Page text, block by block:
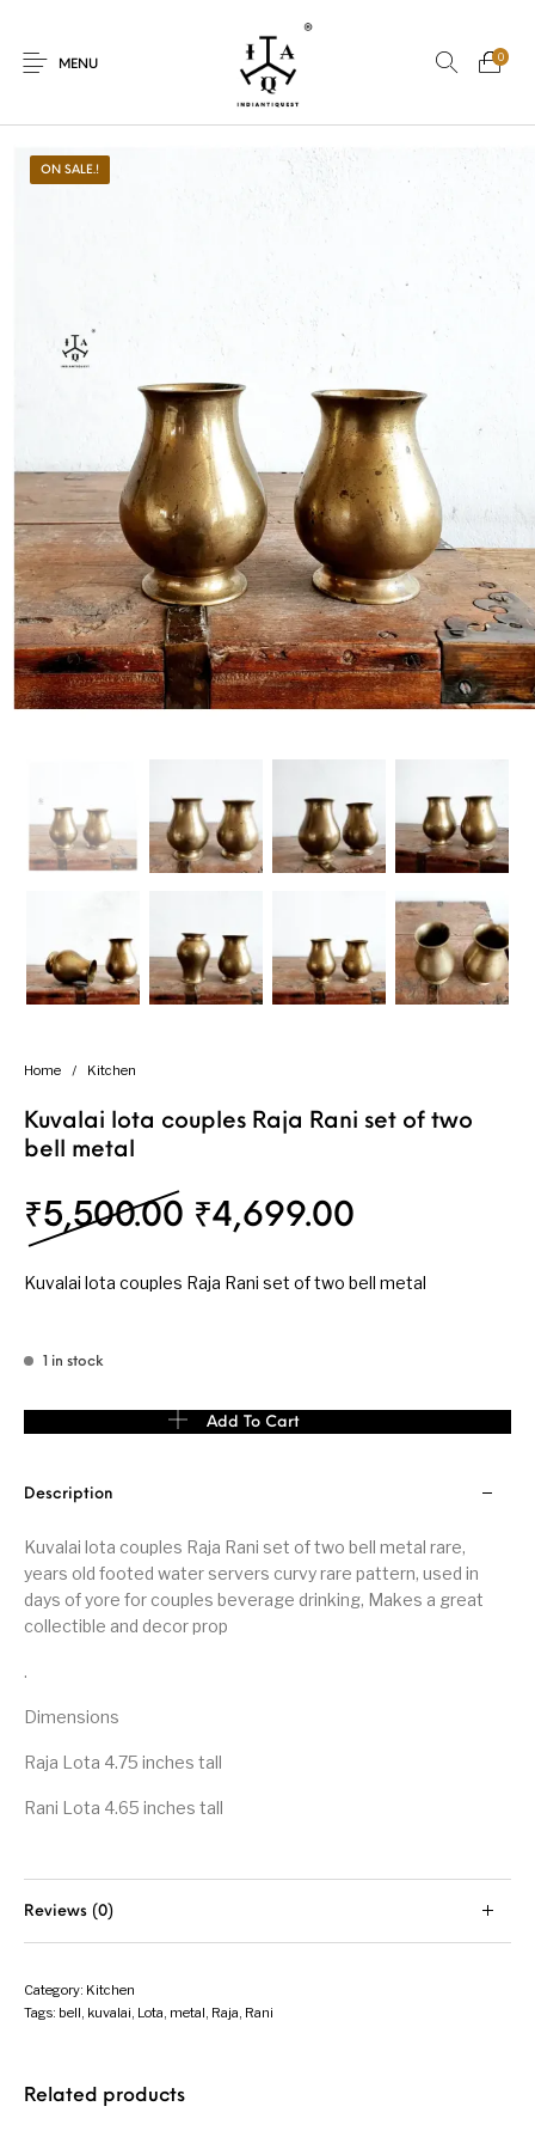
MENU
0
Art
Lamps Decor Vasthu Divine
Handicrafts Gift Shop
ON SALE.!
Home / Kitchen
Kuvalai lota couples Raja Rani set of two
bell metal
₹5,500.00 Original price was:
₹4,699.00
Kuvalai lota couples Raja Rani set of two bell metal
1 in stock
Kuvalai lota couples Raja Rani set of two bell metal quantity
Add To Cart
Description
Kuvalai lota couples Raja Rani set of two bell metal rare,
years old footed water servers curvy rare pattern, used in
days of yore for couples beverage drinking, Makes a great
collectible and decor prop
.
Dimensions
Raja Lota 4.75 inches tall
Rani Lota 4.65 inches tall
Reviews (0)
Category: Kitchen
Tags: bell, kuvalai, Lota, metal, Raja, Rani
Related products